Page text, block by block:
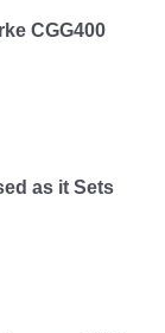
CGG400
as it Sets